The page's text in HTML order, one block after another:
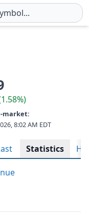
market:
8:02 AM EDT
Statistics